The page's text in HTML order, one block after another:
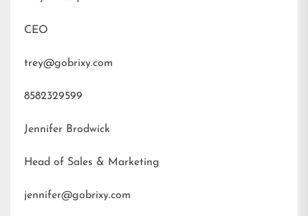
CEO
trey@gobrixy.com
8582329599
Jennifer Brodwick
Head of Sales & Marketing
jennifer@gobrixy.com